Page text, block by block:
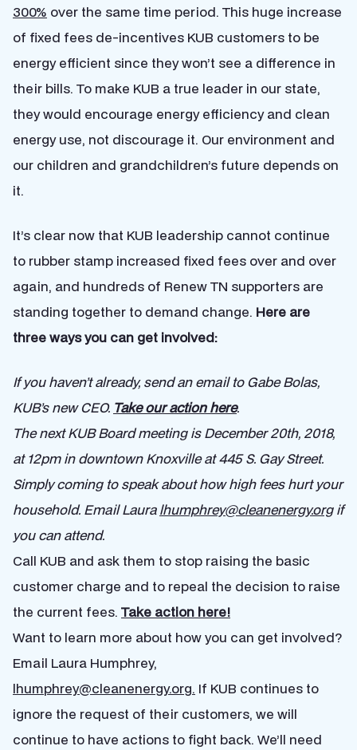
300% over the same time period. This huge increase
of fixed fees de-incentives KUB customers to be
energy efficient since they won’t see a difference in
their bills. To make KUB a true leader in our state,
they would encourage energy efficiency and clean
energy use, not discourage it. Our environment and
our children and grandchildren’s future depends on
it.
It’s clear now that KUB leadership cannot continue
to rubber stamp increased fixed fees over and over
again, and hundreds of Renew TN supporters are
standing together to demand change. Here are
three ways you can get involved:
If you haven’t already, send an email to Gabe Bolas,
KUB’s new CEO. Take our action here.
The next KUB Board meeting is December 20th, 2018,
at 12pm in downtown Knoxville at 445 S. Gay Street.
Simply coming to speak about how high fees hurt your
household. Email Lauralhumphrey@cleanenergy.orgif
you can attend.
Call KUB and ask them to stop raising the basic
customer charge and to repeal the decision to raise
the current fees. Take action here!
Want to learn more about how you can get involved?
Email Laura Humphrey,
lhumphrey@cleanenergy.org. If KUB continues to
ignore the request of their customers, we will
continue to have actions to fight back. We’ll need